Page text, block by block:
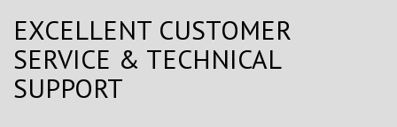
EXCELLENT CUSTOMER
SERVICE & TECHNICAL
SUPPORT